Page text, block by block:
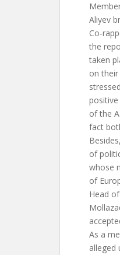
Aliyev
Co-
the
taken
on
of the
fact
of
whose
of
Head
As a
alleged